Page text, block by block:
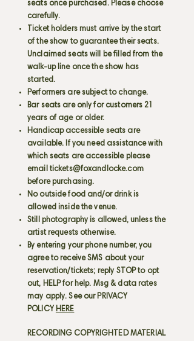
seats once purchased. Please choose
carefully.
Ticket holders must arrive by the start
of the show to guarantee their seats.
Unclaimed seats will be filled from the
walk-up line once the show has
started.
Performers are subject to change.
Bar seats are only for customers 21
years of age or older.
Handicap accessible seats are
available. If you need assistance with
which seats are accessible please
email tickets@foxandlocke.com
before purchasing.
No outside food and/or drink is
allowed inside the venue.
Still photography is allowed, unless the
artist requests otherwise.
By entering your phone number, you
agree to receive SMS about your
reservation/tickets; reply STOP to opt
out, HELP for help. Msg & data rates
may apply. See our PRIVACY
POLICY HERE
RECORDING COPYRIGHTED MATERIAL